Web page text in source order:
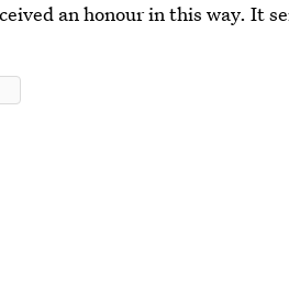
an honour in this way. It